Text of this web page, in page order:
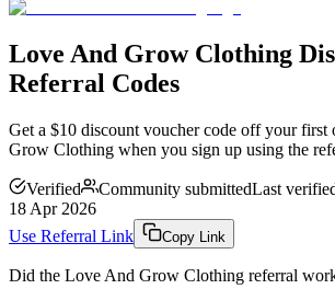
Love And Grow Clothing
Referral Codes
Get a $10 discount voucher code off your first
Grow Clothing when you sign up using the
Verified Community submittedLast
18 Apr 2026
Use Referral Link
Copy Link
Did the Love And Grow Clothing referral